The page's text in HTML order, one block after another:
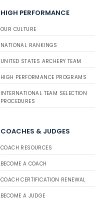
HIGH PERFORMANCE
OUR CULTURE
NATIONAL RANKINGS
UNITED STATES ARCHERY TEAM
HIGH PERFORMANCE PROGRAMS
INTERNATIONAL TEAM SELECTION
PROCEDURES
COACHES & JUDGES
COACH RESOURCES
BECOME A COACH
COACH CERTIFICATION RENEWAL
BECOME A JUDGE